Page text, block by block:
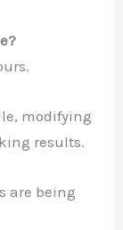
modifying
results.
are being